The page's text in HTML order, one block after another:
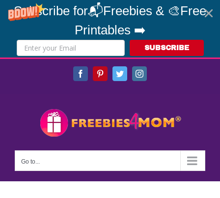
Subscribe for📬Freebies & 🎨Free
Printables ➡️
SUBSCRIBE
FacebookPinterestTwitterInstagram
Go to...